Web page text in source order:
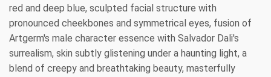
red and deep blue, sculpted facial structure with
pronounced cheekbones and symmetrical eyes, fusion of
Artgerm's male character essence with Salvador Dali's
surrealism, skin subtly glistening under a haunting light, a
blend of creepy and breathtaking beauty, masterfully